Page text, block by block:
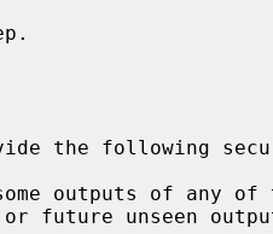
the following
outputs of any of